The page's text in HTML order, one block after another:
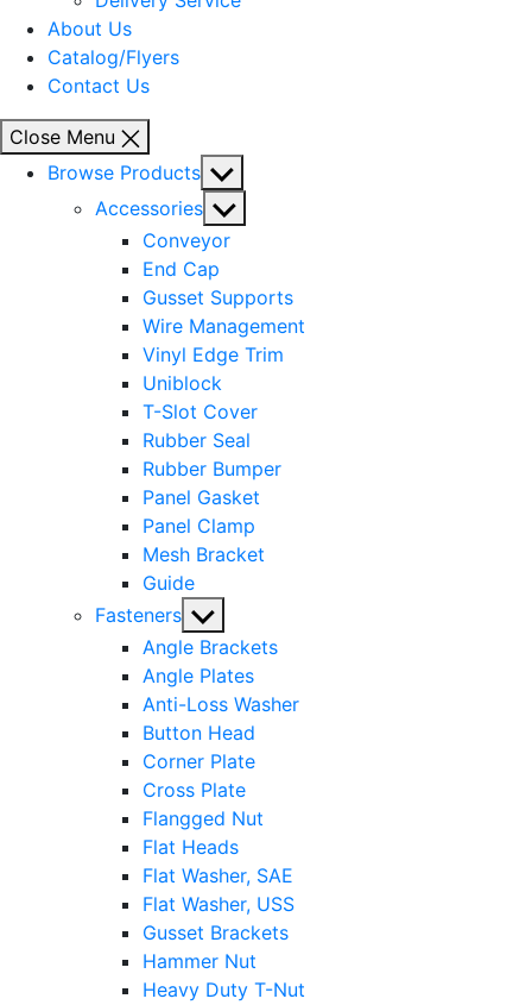
About Us
Catalog/Flyers
Contact Us
Close Menu
Browse Products Show
sub
menu
Accessories Show
sub
menu
Conveyor
End Cap
Gusset Supports
Wire Management
Vinyl Edge Trim
Uniblock
T-Slot Cover
Rubber Seal
Rubber Bumper
Panel Gasket
Panel Clamp
Mesh Bracket
Guide
Fasteners Show
sub
menu
Angle Brackets
Angle Plates
Anti-Loss Washer
Button Head
Corner Plate
Cross Plate
Flangged Nut
Flat Heads
Flat Washer, SAE
Flat Washer, USS
Gusset Brackets
Hammer Nut
Heavy Duty T-Nut